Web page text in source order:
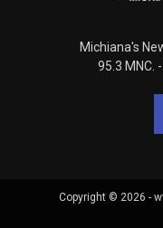
Michiana's
95.3 MNC.
Copyright © 2026 -